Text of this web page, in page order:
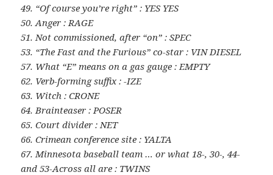
49. “Of course you’re right” : YES YES
50. Anger : RAGE
51. Not commissioned, after “on” : SPEC
53. “The Fast and the Furious” co-star : VIN DIESEL
57. What “E” means on a gas gauge : EMPTY
62. Verb-forming suffix : -IZE
63. Witch : CRONE
64. Brainteaser : POSER
65. Court divider : NET
66. Crimean conference site : YALTA
67. Minnesota baseball team … or what 18-, 30-, 44-
and 53-Across all are : TWINS